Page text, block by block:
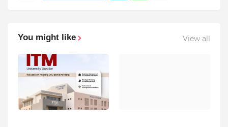
You might like View all